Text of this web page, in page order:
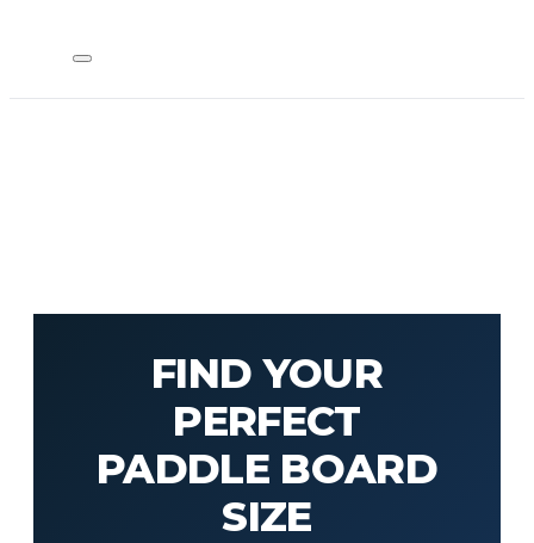
FIND YOUR
PERFECT
PADDLE BOARD
SIZE